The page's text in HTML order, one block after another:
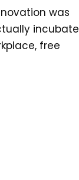
was
incubate
free